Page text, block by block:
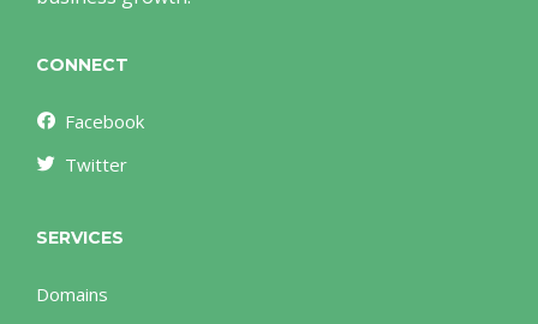
CONNECT
Facebook
Twitter
SERVICES
Domains